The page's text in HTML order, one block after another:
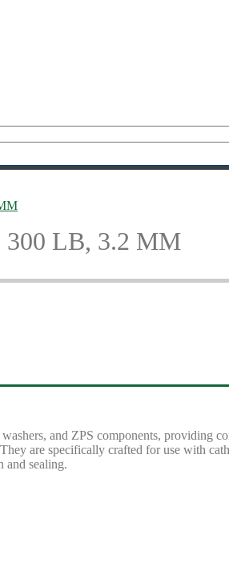
300 LB, 3.2 MM
and ZPS components, providing
are specifically crafted for use with
and sealing.